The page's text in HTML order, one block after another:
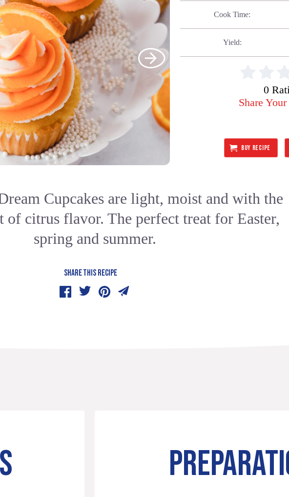
Cook Time
Yield
0
Share
BUY RECIPE
Cupcakes are light, moist and with the
of citrus flavor. The perfect treat for Easter,
spring and summer.
SHARE THIS RECIPE